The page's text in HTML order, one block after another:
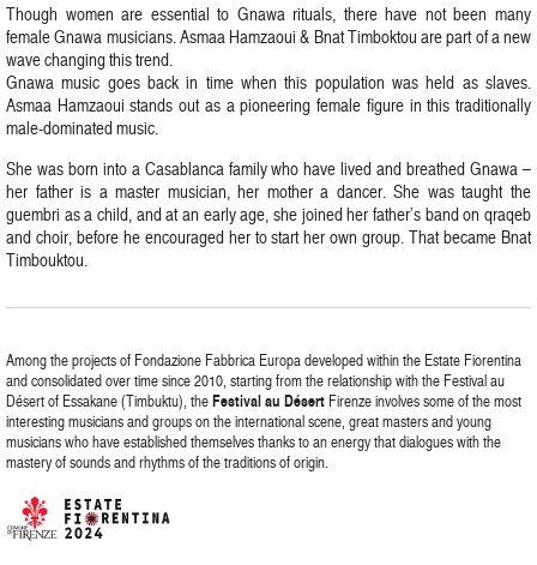
Though women are essential to Gnawa rituals, there have not been many
female Gnawa musicians. Asmaa Hamzaoui & Bnat Timboktou are part of a new
wave changing this trend.
Gnawa music goes back in time when this population was held as slaves.
Asmaa Hamzaoui stands out as a pioneering female figure in this traditionally
male-dominated music.
She was born into a Casablanca family who have lived and breathed Gnawa –
her father is a master musician, her mother a dancer. She was taught the
guembri as a child, and at an early age, she joined her father’s band on qraqeb
and choir, before he encouraged her to start her own group. That became Bnat
Timbouktou.
Among the projects of Fondazione Fabbrica Europa developed within the Estate Fiorentina
and consolidated over time since 2010, starting from the relationship with the Festival au
Désert of Essakane (Timbuktu), theFestivalau Désert Firenze involves some of the most
interesting musicians and groups on the international scene, great masters and young
musicians who have established themselves thanks to an energy that dialogues with the
mastery of sounds and rhythms of the traditions of origin.